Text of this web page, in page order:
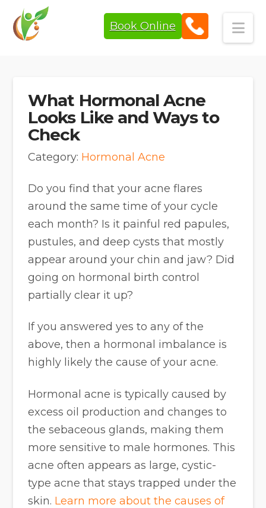
Book Online
What Hormonal Acne
Looks Like and Ways to
Check
Category: Hormonal Acne
Do you find that your acne flares
around the same time of your cycle
each month? Is it painful red papules,
pustules, and deep cysts that mostly
appear around your chin and jaw? Did
going on hormonal birth control
partially clear it up?
If you answered yes to any of the
above, then a hormonal imbalance is
highly likely the cause of your acne.
Hormonal acne is typically caused by
excess oil production and changes to
the sebaceous glands, making them
more sensitive to male hormones. This
acne often appears as large, cystic-
type acne that stays trapped under the
skin. Learn more about the causes of